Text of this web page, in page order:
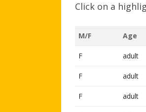
Click on a
M/F Age
F adult
F adult
F adult